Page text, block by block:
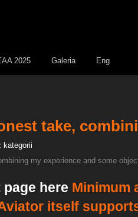
2025 Galeria Eng
take,
kategorii
my experience and some
here Minimum
itself